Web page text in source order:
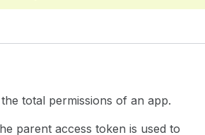
total permissions of an app.
parent access token is used to